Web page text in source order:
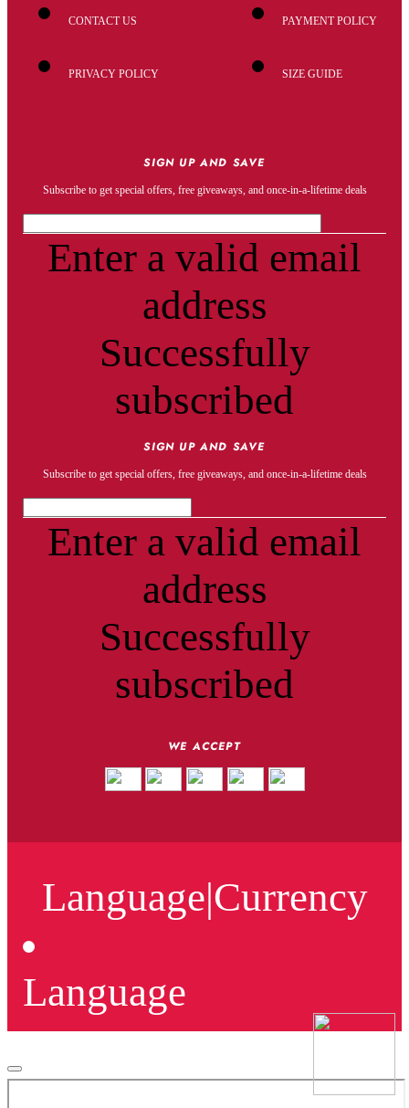
CONTACT US
PRIVACY POLICY
PAYMENT POLICY
SIZE GUIDE
SIGN UP AND SAVE
Subscribe to get special offers, free giveaways, and once-in-a-lifetime deals
Enter a valid email
address
Successfully
subscribed
SIGN UP AND SAVE
Subscribe to get special offers, free giveaways, and once-in-a-lifetime deals
Enter a valid email
address
Successfully
subscribed
WE ACCEPT
Language|Currency
Language